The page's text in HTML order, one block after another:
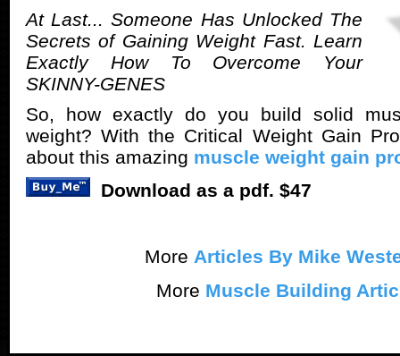
At Last... Someone Has Unlocked The
Secrets of Gaining Weight Fast. Learn
Exactly How To Overcome Your
SKINNY-GENES
So, how exactly do you build solid
weight? With the Critical Weight Gain
about this amazing muscle weight gain
Download as a pdf. $47
More Articles By Mike
More Muscle Building